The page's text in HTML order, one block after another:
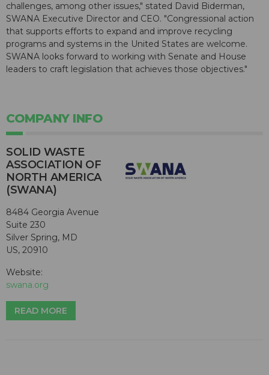
challenges, among other issues," stated David Biderman,
SWANA Executive Director and CEO. "Congressional action
that supports efforts to expand and improve recycling
programs and systems in the United States are welcome.
SWANA looks forward to working with Senate and House
leaders to craft legislation that achieves those objectives."
COMPANY INFO
SOLID WASTE
ASSOCIATION OF
NORTH AMERICA
(SWANA)
8484 Georgia Avenue
Suite 230
Silver Spring, MD
US, 20910
Website:
swana.org
READ MORE